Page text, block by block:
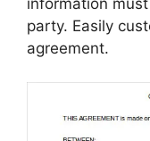
party. Easily
agreement.